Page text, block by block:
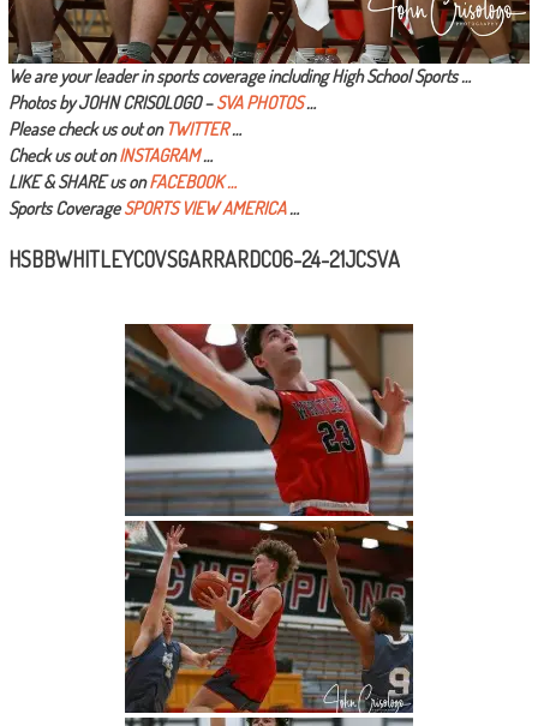
We are your leader in sports coverage including High School Sports …
Photos by JOHN CRISOLOGO –SVA PHOTOS…
Please check us out on TWITTER…
Check us out onINSTAGRAM…
LIKE & SHARE us onFACEBOOK …
Sports CoverageSPORTS VIEW AMERICA…
HSBBWHITLEYCOVSGARRARDCO6-24-21JCSVA